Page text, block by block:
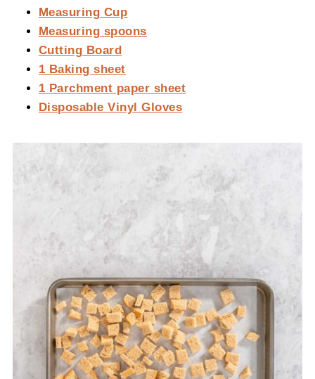
Measuring Cup
Measuring spoons
Cutting Board
1 Baking sheet
1 Parchment paper sheet
Disposable Vinyl Gloves